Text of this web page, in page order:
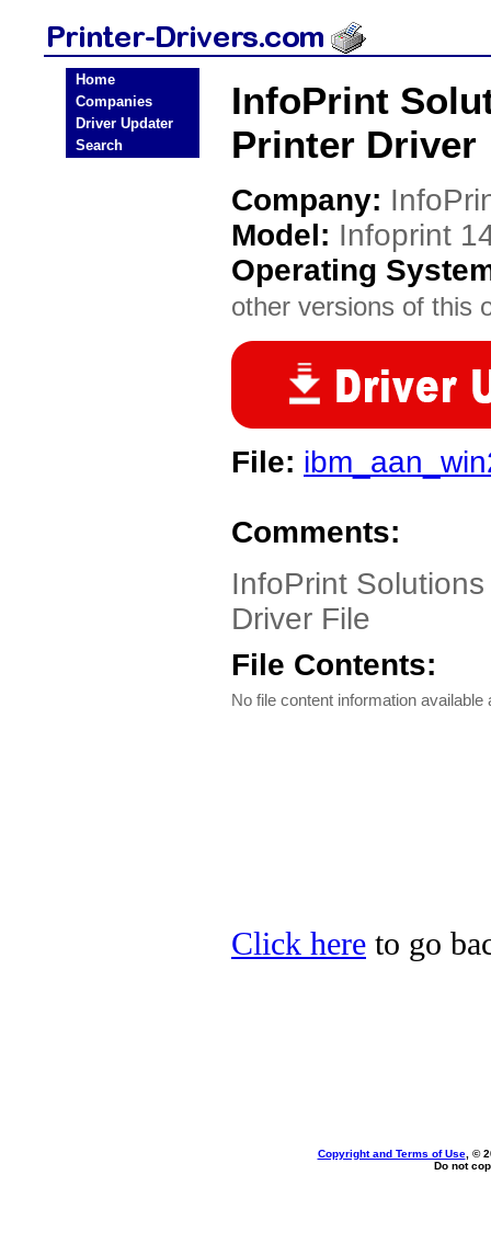
Home
Companies
Driver Updater
Search
InfoPrint
Printer Driver
Company:
Model: Infoprint
Operating
other versions of this
File:
Comments:
InfoPrint
Driver File
File Contents:
No file content information available
Click here to go
Copyright and Terms of Use, ©
Do not